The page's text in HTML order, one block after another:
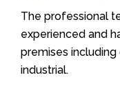
The professional
experienced and
premises
industrial.